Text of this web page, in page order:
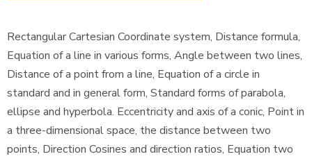
Rectangular Cartesian Coordinate system, Distance formula,
Equation of a line in various forms, Angle between two lines,
Distance of a point from a line, Equation of a circle in
standard and in general form, Standard forms of parabola,
ellipse and hyperbola. Eccentricity and axis of a conic, Point in
a three-dimensional space, the distance between two
points, Direction Cosines and direction ratios, Equation two